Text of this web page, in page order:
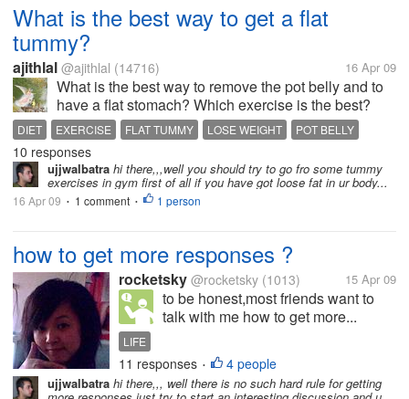
What is the best way to get a flat
tummy?
ajithlal @ajithlal (14716) 16 Apr 09
What is the best way to remove the pot belly and to
have a flat stomach? Which exercise is the best?
DIET EXERCISE FLAT TUMMY LOSE WEIGHT POT BELLY
10 responses
ujjwalbatra hi there,,,well you should try to go fro some tummy
exercises in gym first of all if you have got loose fat in ur body...
16 Apr 09 • 1 comment • 1 person
how to get more responses ?
rocketsky @rocketsky (1013) 15 Apr 09
to be honest,most friends want to
talk with me how to get more...
LIFE
11 responses • 4 people
ujjwalbatra hi there,,, well there is no such hard rule for getting